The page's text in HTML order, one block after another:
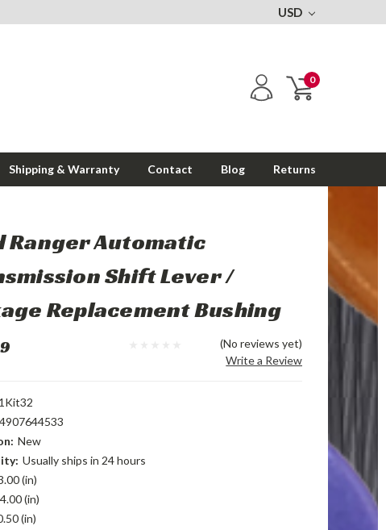
USD
0
Shipping & Warranty Contact Blog Returns
Ranger Automatic
Shift Lever /
Replacement Bushing
(No reviews yet)
Write a Review
New
Usually ships in 24 hours
(in)
4.00 (in)
(in)